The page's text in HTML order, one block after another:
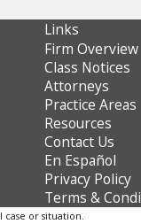
Links
Firm Overview
Class Notices
Attorneys
Practice Areas
Resources
Contact Us
En Español
Privacy Policy
Terms &
or situation.